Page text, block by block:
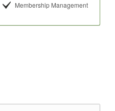
Membership Management